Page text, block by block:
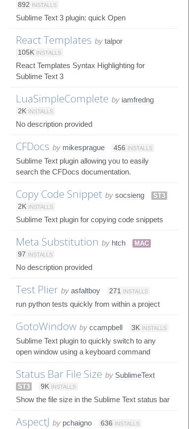
892 INSTALLS
Sublime Text 3 plugin: quick Open
React Templates by talpor
105K INSTALLS
React Templates Syntax Highlighting for
Sublime Text 3
LuaSimpleComplete by iamfredng
2K INSTALLS
No description provided
CFDocs by mikesprague 456 INSTALLS
Sublime Text plugin allowing you to easily
search the CFDocs documentation.
Copy Code Snippet by socsieng
ST3
2K INSTALLS
Sublime Text plugin for copying code snippets
Meta Substitution by htch
MAC
97 INSTALLS
No description provided
Test Plier by asfaltboy 271 INSTALLS
run python tests quickly from within a project
GotoWindow by ccampbell 3K INSTALLS
Sublime Text plugin to quickly switch to any
open window using a keyboard command
Status Bar File Size by SublimeText
ST3 9K INSTALLS
Show the file size in the Sublime Text status bar
AspectJ by pchaigno 636 INSTALLS